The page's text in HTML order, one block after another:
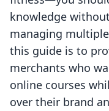
knowledge
managing
this guide is to
merchants who
online courses
over their brand